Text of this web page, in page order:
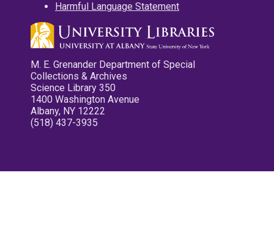
Harmful Language Statement
M. E. Grenander Department of Special
Collections & Archives
Science Library 350
1400 Washington Avenue
Albany, NY 12222
(518) 437-3935